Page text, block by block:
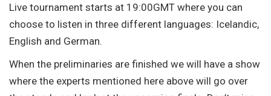
Live tournament starts at 19:00GMT where you can
choose to listen in three different languages: Icelandic,
English and German.
When the preliminaries are finished we will have a show
where the experts mentioned here above will go over